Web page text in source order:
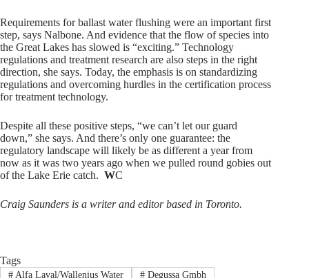
Requirements for ballast water flushing were an important first
step, says Nalbone. And evidence that the flow of species into
the Great Lakes has slowed is “exciting.” Technology
regulations and treatment research are also steps in the right
direction, she says. Today, the emphasis is on standardizing
regulations and overcoming hurdles in the certification process
for treatment technology.
Despite all these positive steps, “we can’t let our guard
down,” she says. And there’s only one guarantee: the
regulatory landscape will likely be as different a year from
now as it was two years ago when we pulled round gobies out
of the Lake Erie catch. WC
Craig Saunders is a writer and editor based in Toronto.
Tags
#Alfa Laval/Wallenius Water #Degussa Gmbh